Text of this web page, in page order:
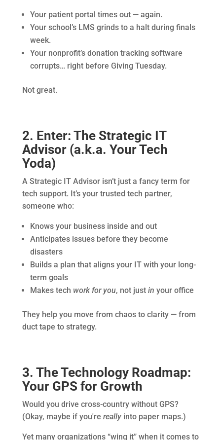
Your patient portal times out — again.
Your school’s LMS grinds to a halt during finals
week.
Your nonprofit’s donation tracking software
corrupts… right before Giving Tuesday.
Not great.
2. Enter: The Strategic IT
Advisor (a.k.a. Your Tech
Yoda)
A Strategic IT Advisor isn’t just a fancy term for
tech support. It’s your trusted tech partner,
someone who:
Knows your business inside and out
Anticipates issues before they become
disasters
Builds a plan that aligns your IT with your long-
term goals
Makes tech work for you, not just in your office
They help you move from chaos to clarity — from
duct tape to strategy.
3. The Technology Roadmap:
Your GPS for Growth
Would you drive cross-country without GPS?
(Okay, maybe if you're reallyinto paper maps.)
Yet many organizations “wing it” when it comes to